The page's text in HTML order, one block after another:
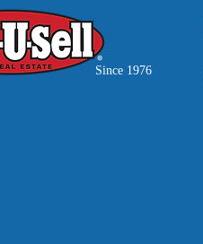
Since 1976